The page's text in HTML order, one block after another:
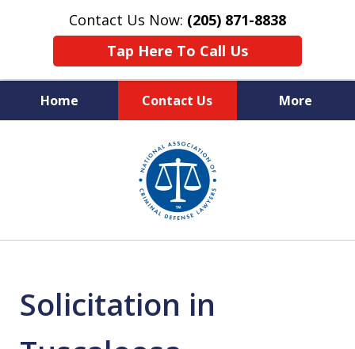
Contact Us Now: (205) 871-8838
Tap Here To Call Us
Home Contact Us More
Protecting Your Rights,
Your Freedom & Your Future
Solicitation in